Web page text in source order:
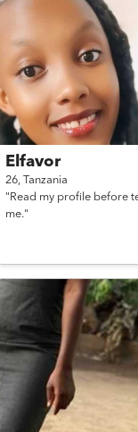
Elfavor
26, Tanzania
"Read my profile before
me."